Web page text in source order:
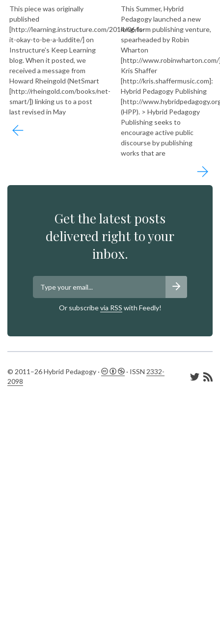
This piece was originally
published
[http://learning.instructure.com/2014/06/is-
it-okay-to-be-a-luddite/] on
Instructure’s Keep Learning
blog. When it posted, we
received a message from
Howard Rheingold (NetSmart
[http://rheingold.com/books/net-
smart/]) linking us to a post
last revised in May
This Summer, Hybrid
Pedagogy launched a new
long-form publishing venture,
spearheaded by Robin
Wharton
[http://www.robinwharton.com/
Kris Shaffer
[http://kris.shaffermusic.com]:
Hybrid Pedagogy Publishing
[http://
(HPP). > Hybrid Pedagogy
Publishing seeks to
encourage active public
discourse by publishing
works that are
Get the latest posts
delivered right to your
inbox.
Or subscribevia RSS with Feedly!
© 2011–26 Hybrid Pedagogy · · ISSN 2332-
2098